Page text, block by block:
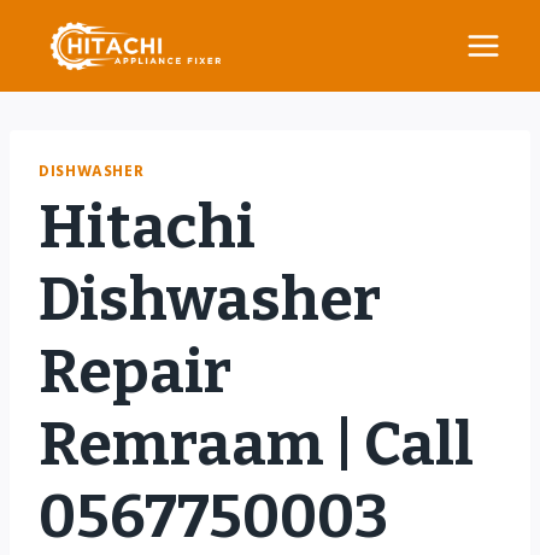
content
DISHWASHER
Hitachi
Dishwasher
Repair
Remraam | Call
0567750003